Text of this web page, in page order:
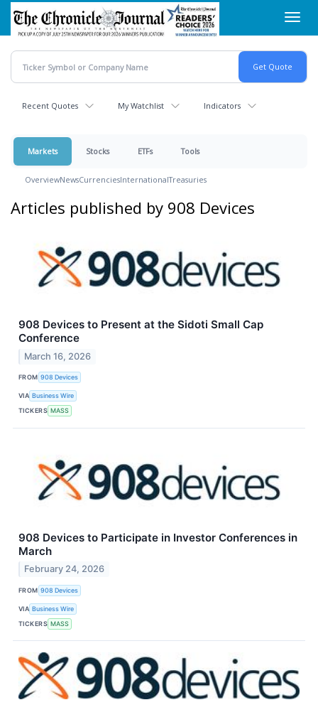
Skip
main
content
Recent Quotes My Watchlist Indicators
Markets Stocks ETFs Tools
OverviewNewsCurrenciesInternationalTreasuries
Articles published by 908 Devices
908 Devices to Present at the Sidoti Small Cap
Conference
March 16, 2026
FROM 908 Devices
VIA Business Wire
TICKERS MASS
908 Devices to Participate in Investor Conferences in
March
February 24, 2026
FROM 908 Devices
VIA Business Wire
TICKERS MASS